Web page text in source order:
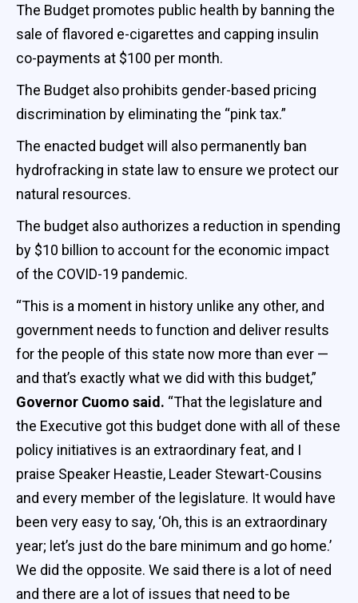
The Budget promotes public health by banning the
sale of flavored e-cigarettes and capping insulin
co-payments at $100 per month.
The Budget also prohibits gender-based pricing
discrimination by eliminating the “pink tax.”
The enacted budget will also permanently ban
hydrofracking in state law to ensure we protect our
natural resources.
The budget also authorizes a reduction in spending
by $10 billion to account for the economic impact
of the COVID-19 pandemic.
“This is a moment in history unlike any other, and
government needs to function and deliver results
for the people of this state now more than ever —
and that’s exactly what we did with this budget,”
Governor Cuomo said. “That the legislature and
the Executive got this budget done with all of these
policy initiatives is an extraordinary feat, and I
praise Speaker Heastie, Leader Stewart-Cousins
and every member of the legislature. It would have
been very easy to say, ‘Oh, this is an extraordinary
year; let’s just do the bare minimum and go home.’
We did the opposite. We said there is a lot of need
and there are a lot of issues that need to be